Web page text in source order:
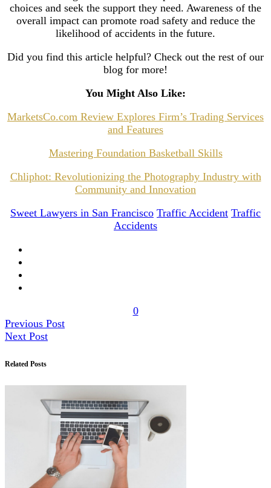
choices and seek the support they need. Awareness of the
overall impact can promote road safety and reduce the
likelihood of accidents in the future.
Did you find this article helpful? Check out the rest of our
blog for more!
You Might Also Like:
MarketsCo.com Review Explores Firm’s Trading Services
and Features
Mastering Foundation Basketball Skills
Chliphot: Revolutionizing the Photography Industry with
Community and Innovation
Sweet Lawyers in San Francisco Traffic Accident Traffic
Accidents
0
Previous Post
Next Post
Related Posts